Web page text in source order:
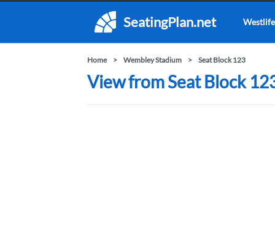
SeatingPlan.net Westlife
Home Wembley Stadium Seat Block 123
View from Seat Block